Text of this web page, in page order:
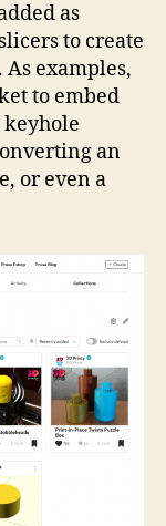
as
to create
examples,
to embed
an
or even a